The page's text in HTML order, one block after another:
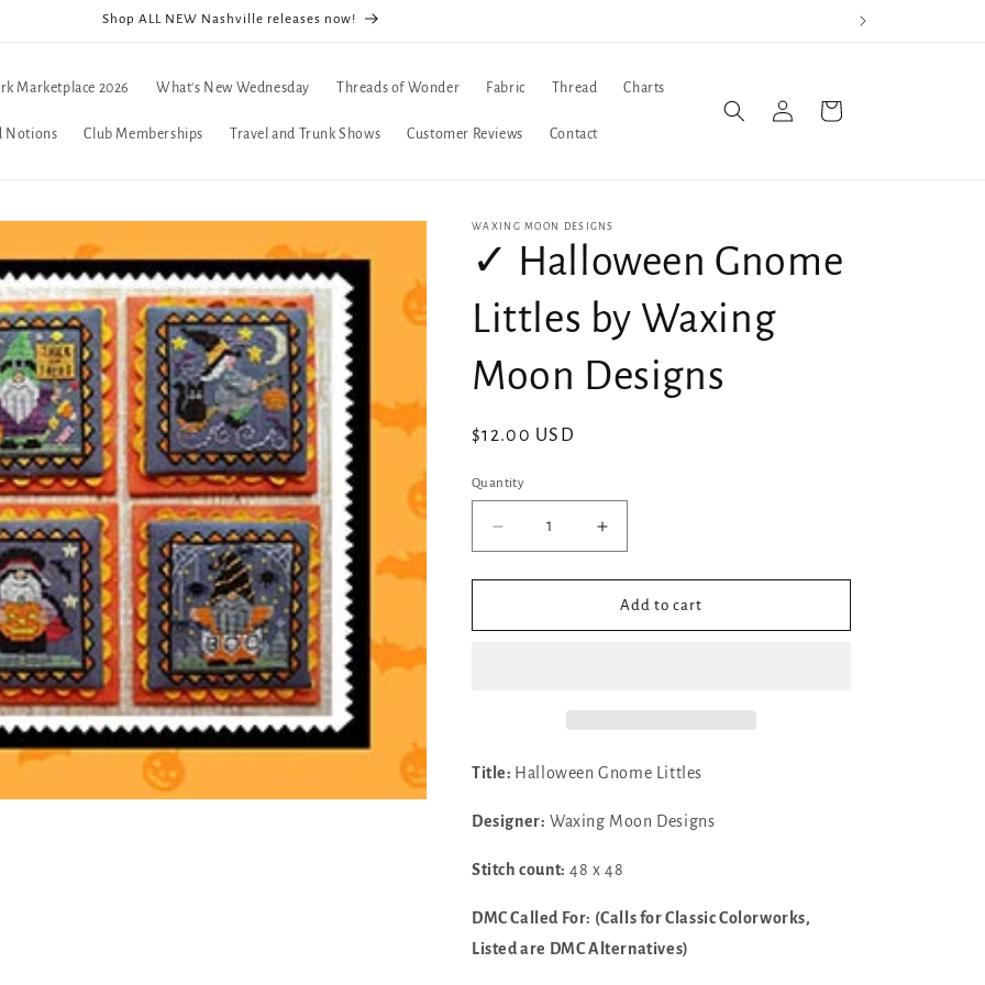
Shop ALL NEW Nashville releases now!
Marketplace 2026 What's New Wednesday Threads of Wonder Fabric Thread Charts
Notions Club Memberships Travel and Trunk Shows Customer Reviews Contact
in
Cart
WAXING MOON DESIGNS
✓ Halloween Gnome
Littles by Waxing
Moon Designs
Regular
$12.00 USD
Quantity
Decrease
quantity
for
Halloween
Designs
Increase
quantity
for
Halloween
Designs
Add to cart
Title: Halloween Gnome Littles
Designer: Waxing Moon Designs
Stitch count: 48 x 48
DMC Called For: (Calls for Classic Colorworks,
Listed are DMC Alternatives)